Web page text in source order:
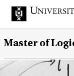
Master of